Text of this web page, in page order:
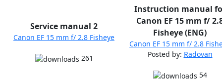
Service manual 2
Canon EF 15 mm f/ 2.8 Fisheye
261
Instruction manual
Canon EF 15 mm f/
Fisheye (ENG)
Canon EF 15 mm f/ 2.8
Posted by: Radovan
54